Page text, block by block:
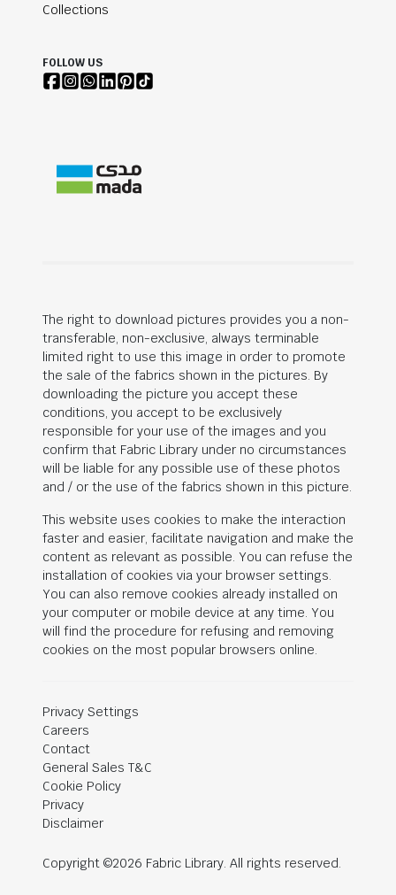
Collections
FOLLOW US
The right to download pictures provides you a non-
transferable, non-exclusive, always terminable
limited right to use this image in order to promote
the sale of the fabrics shown in the pictures. By
downloading the picture you accept these
conditions, you accept to be exclusively
responsible for your use of the images and you
confirm that Fabric Library under no circumstances
will be liable for any possible use of these photos
and / or the use of the fabrics shown in this picture.
This website uses cookies to make the interaction
faster and easier, facilitate navigation and make the
content as relevant as possible. You can refuse the
installation of cookies via your browser settings.
You can also remove cookies already installed on
your computer or mobile device at any time. You
will find the procedure for refusing and removing
cookies on the most popular browsers online.
Privacy Settings
Careers
Contact
General Sales T&C
Cookie Policy
Privacy
Disclaimer
Copyright ©2026 Fabric Library. All rights reserved.